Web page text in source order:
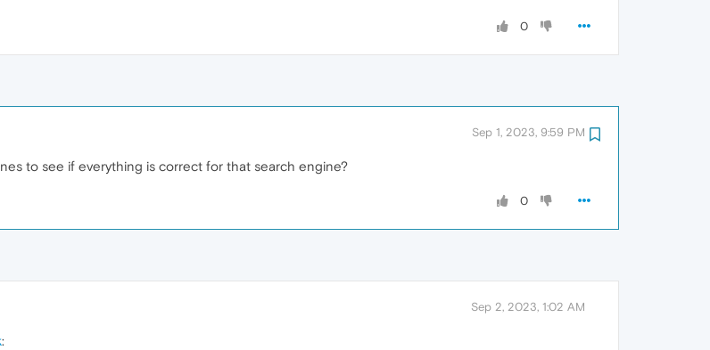
0
Sep 1, 2023, 9:59 PM
to see if everything is correct for that search engine?
0
Sep 2, 2023, 1:02 AM
: